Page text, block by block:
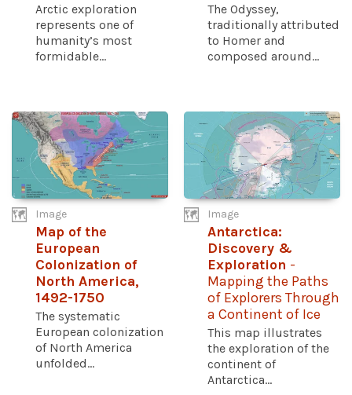
Arctic exploration
represents one of
humanity’s most
formidable...
The Odyssey,
traditionally attributed
to Homer and
composed around...
Image
Map of the
European
Colonization of
North America,
1492-1750
The systematic
European colonization
of North America
unfolded...
Image
Antarctica:
Discovery &
Exploration -
Mapping the Paths
of Explorers Through
a Continent of Ice
This map illustrates
the exploration of the
continent of
Antarctica...